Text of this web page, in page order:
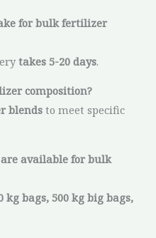
for bulk fertilizer
takes 5-20 days.
composition?
blends to meet specific
available for bulk
kg bags, 500 kg big bags,